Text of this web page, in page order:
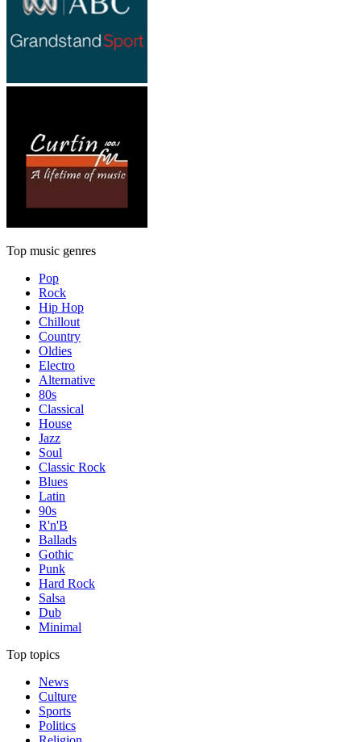
Top music genres
Pop
Rock
Hip Hop
Chillout
Country
Oldies
Electro
Alternative
80s
Classical
House
Jazz
Soul
Classic Rock
Blues
Latin
90s
R'n'B
Ballads
Gothic
Punk
Hard Rock
Salsa
Dub
Minimal
Top topics
News
Culture
Sports
Politics